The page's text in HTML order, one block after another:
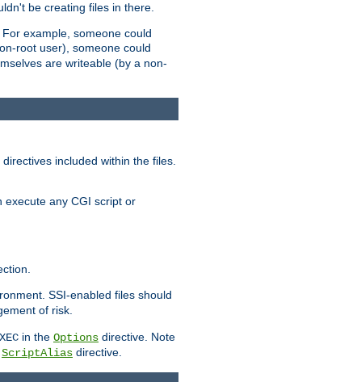
be creating files in there.
example, someone could
root user), someone could
are writeable (by a non-
included within the files.
execute any CGI script or
SSI-enabled files should
of risk.
in the Options directive. Note
ScriptAlias directive.